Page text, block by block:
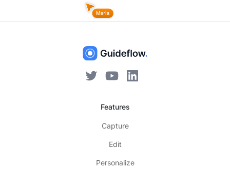
Features
Capture
Edit
Personalize